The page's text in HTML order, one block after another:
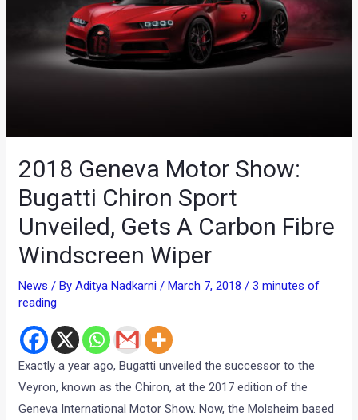
2018 Geneva Motor Show:
Bugatti Chiron Sport
Unveiled, Gets A Carbon Fibre
Windscreen Wiper
News / ByAditya Nadkarni/March 7, 2018/3 minutes of
reading
Exactly a year ago, Bugatti unveiled the successor to the
Veyron, known as the Chiron, at the 2017 edition of the
Geneva International Motor Show. Now, the Molsheim based